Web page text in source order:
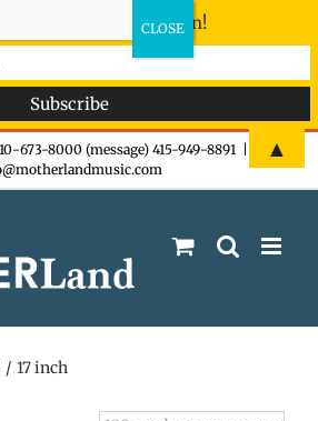
673-8000 (message) 415-949-8891
17 inch
- don't miss the fun!
▲